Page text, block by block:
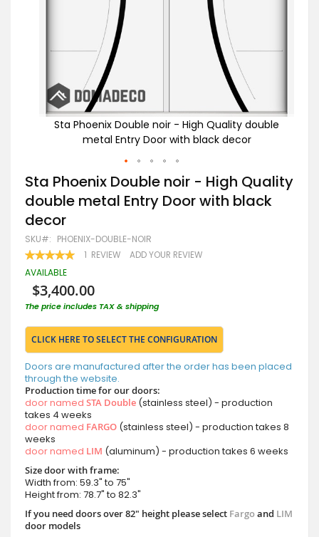
Sta Phoenix Double noir - High Quality double
metal Entry Door with black decor
Skip
to
the
beginning
of
the
images
gallery
Sta Phoenix Double noir - High Quality
double metal Entry Door with black
decor
SKU PHOENIX-DOUBLE-NOIR
RATING:
100 100
1 REVIEW ADD YOUR REVIEW
AVAILABLE
$3,400.00
The price includes TAX & shipping
CLICK HERE TO SELECT THE CONFIGURATION
Doors are manufactured after the order has been placed
through the website.
Production time for our doors:
door named STA Double (stainless steel) - production
takes 4 weeks
door named FARGO (stainless steel) - production takes 8
weeks
door named LIM (aluminum) - production takes 6 weeks
Size door with frame:
Width from: 59.3" to 75"
Height from: 78.7" to 82.3"
If you need doors over 82" height please select Fargoand LIM
door models